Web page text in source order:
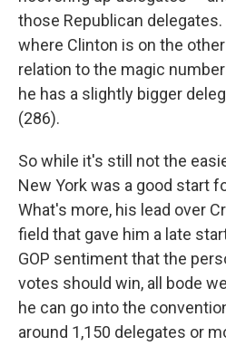
those Republican
where Clinton is on the
relation to the magic
he has a slightly bigger
(286).
So while it's still not the
New York was a good start
What's more, his lead over
field that gave him a late
GOP sentiment that the
votes should win, all bode
he can go into the
around 1,150 delegates or